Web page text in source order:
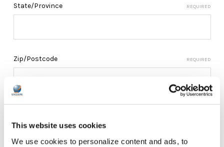
This website uses cookies
We use cookies to personalize content and ads, to
State/Province REQUIRED
Zip/Postcode REQUIRED